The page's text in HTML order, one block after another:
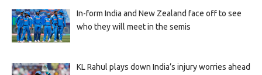
In-form India and New Zealand face off to see
who they will meet in the semis
KL Rahul plays down India’s injury worries ahead